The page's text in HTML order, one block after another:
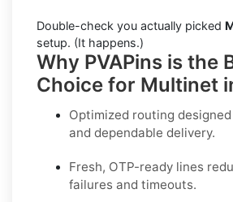
Double-check you actually picked
setup. (It happens.)
Why PVAPins is the
Choice for Multinet
Optimized routing
and dependable delivery.
Fresh, OTP-ready lines
failures and timeouts.